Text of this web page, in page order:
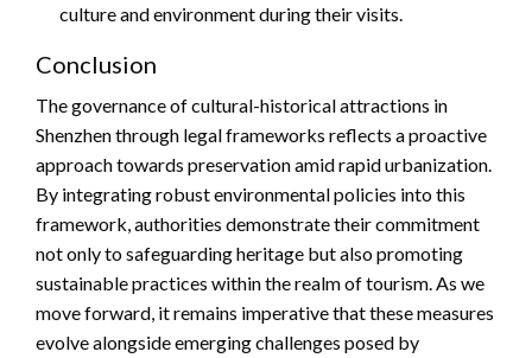
culture and environment during their visits.
Conclusion
The governance of cultural-historical attractions in
Shenzhen through legal frameworks reflects a proactive
approach towards preservation amid rapid urbanization.
By integrating robust environmental policies into this
framework, authorities demonstrate their commitment
not only to safeguarding heritage but also promoting
sustainable practices within the realm of tourism. As we
move forward, it remains imperative that these measures
evolve alongside emerging challenges posed by